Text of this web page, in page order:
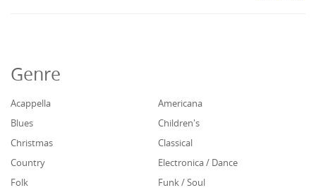
Genre
Acappella
Americana
Blues
Children's
Christmas
Classical
Country
Electronica / Dance
Folk
Funk / Soul